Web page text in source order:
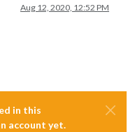
Aug 12, 2020, 12:52 PM
in this
account yet.